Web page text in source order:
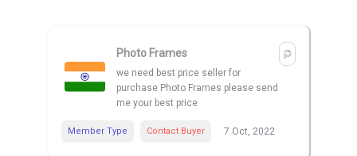
Photo Frames
we need best price seller for
purchase Photo Frames please send
me your best price
Member Type Contact Buyer 7 Oct, 2022